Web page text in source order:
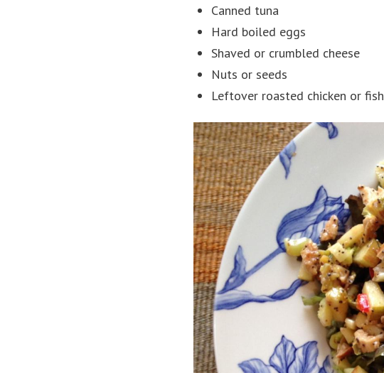
Canned tuna
Hard boiled eggs
Shaved or crumbled cheese
Nuts or seeds
Leftover roasted chicken or fish